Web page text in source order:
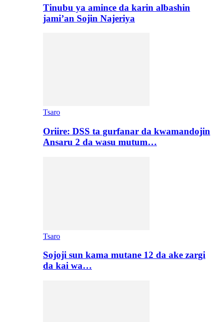
Tinubu ya amince da karin albashin
jami’an Sojin Najeriya
Tsaro
Oriire: DSS ta gurfanar da kwamandojin
Ansaru 2 da wasu mutum…
Tsaro
Sojoji sun kama mutane 12 da ake zargi
da kai wa…